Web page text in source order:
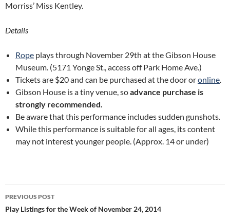
Morriss’ Miss Kentley.
Details
Rope plays through November 29th at the Gibson House
Museum. (5171 Yonge St., access off Park Home Ave.)
Tickets are $20 and can be purchased at the door oronline.
Gibson House is a tiny venue, soadvance purchase is
strongly recommended.
Be aware that this performance includes sudden gunshots.
While this performance is suitable for all ages, its content
may not interest younger people. (Approx. 14 or under)
Post
navigation
PREVIOUS POST
Play Listings for the Week of November 24, 2014